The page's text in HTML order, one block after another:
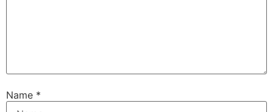
Name *